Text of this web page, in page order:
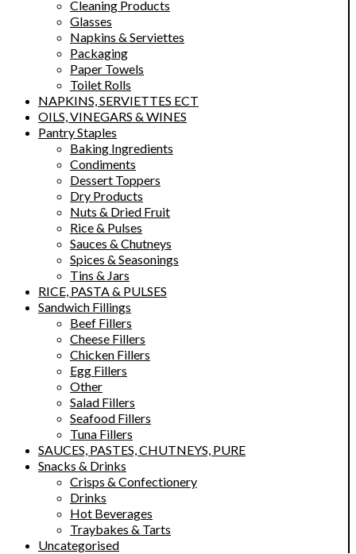
Cleaning Products
Glasses
Napkins & Serviettes
Packaging
Paper Towels
Toilet Rolls
NAPKINS, SERVIETTES ECT
OILS, VINEGARS & WINES
Pantry Staples
Baking Ingredients
Condiments
Dessert Toppers
Dry Products
Nuts & Dried Fruit
Rice & Pulses
Sauces & Chutneys
Spices & Seasonings
Tins & Jars
RICE, PASTA & PULSES
Sandwich Fillings
Beef Fillers
Cheese Fillers
Chicken Fillers
Egg Fillers
Other
Salad Fillers
Seafood Fillers
Tuna Fillers
SAUCES, PASTES, CHUTNEYS, PURE
Snacks & Drinks
Crisps & Confectionery
Drinks
Hot Beverages
Traybakes & Tarts
Uncategorised